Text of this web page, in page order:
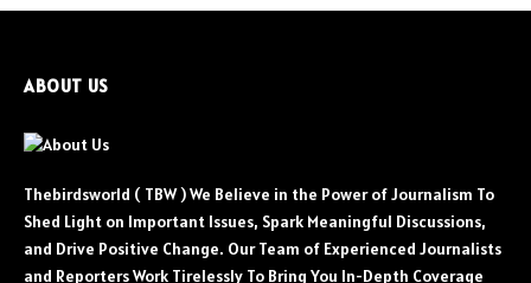
ABOUT US
Thebirdsworld ( TBW ) We Believe in the Power of Journalism To
Shed Light on Important Issues, Spark Meaningful Discussions,
and Drive Positive Change. Our Team of Experienced Journalists
and Reporters Work Tirelessly To Bring You In-Depth Coverage